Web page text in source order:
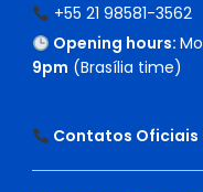
+55 21 98581-3562
Opening hours:
9pm (Brasília time)
Contatos Oficiais